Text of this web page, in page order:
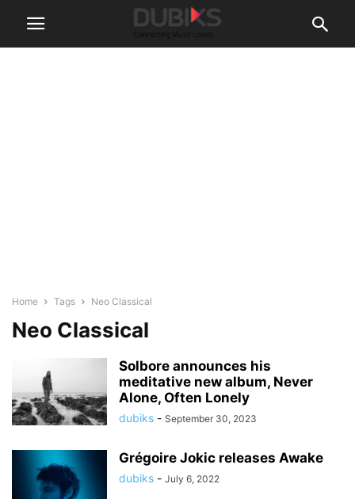
Home Tags Neo Classical
Neo Classical
Solbore announces his
meditative new album, Never
Alone, Often Lonely
dubiks - September 30, 2023
Grégoire Jokic releases Awake
dubiks - July 6, 2022